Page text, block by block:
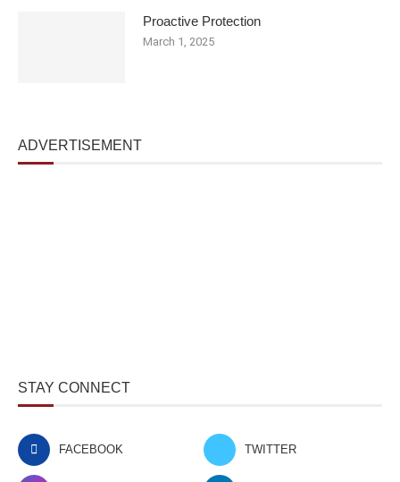
Proactive Protection
March 1, 2025
ADVERTISEMENT
STAY CONNECT
FACEBOOK TWITTER